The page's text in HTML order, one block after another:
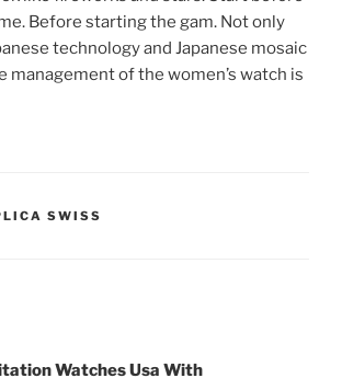
Before starting the gam. Not only
technology and Japanese mosaic
management of the women’s watch is
SWISS
Watches Usa With